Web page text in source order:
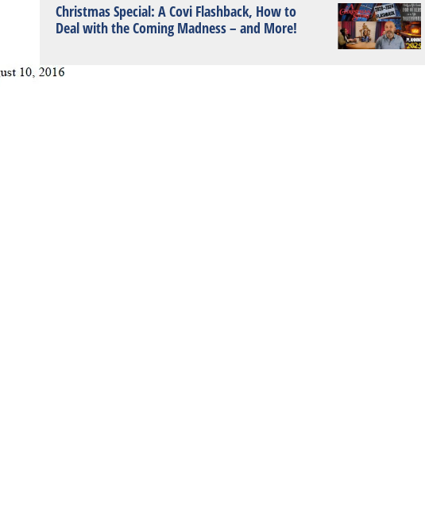
Christmas Special: A Covi Flashback, How to
Deal with the Coming Madness – and More!